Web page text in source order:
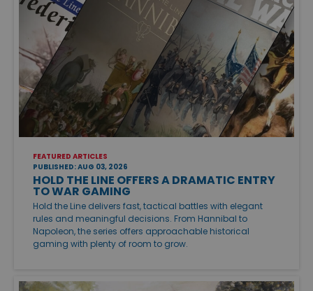
FEATURED ARTICLES
PUBLISHED: AUG 03, 2026
HOLD THE LINE OFFERS A DRAMATIC ENTRY
TO WAR GAMING
Hold the Line delivers fast, tactical battles with elegant
rules and meaningful decisions. From Hannibal to
Napoleon, the series offers approachable historical
gaming with plenty of room to grow.